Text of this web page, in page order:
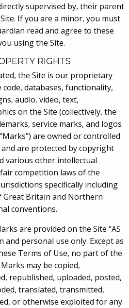
supervised by, their parent
If you are a minor, you must
read and agree to these
using the Site.
RIGHTS
the Site is our proprietary
databases, functionality,
audio, video, text,
on the Site (collectively, the
service marks, and logos
are owned or controlled
are protected by copyright
various other intellectual
competition laws of the
specifically including
Great Britain and Northern
conventions.
are provided on the Site “AS
personal use only. Except as
Terms of Use, no part of the
may be copied,
republished, uploaded, posted,
translated, transmitted,
or otherwise exploited for any